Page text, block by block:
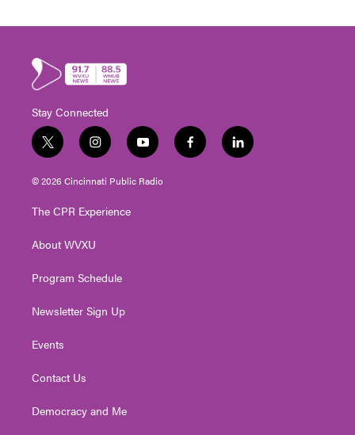
Stay Connected
t
w
i
e
i
n
s
g
a
y
o
u
f
a
l
i
© 2026 Cincinnati Public Radio
The CPR Experience
About WVXU
Program Schedule
Newsletter Sign Up
Events
Contact Us
Democracy and Me